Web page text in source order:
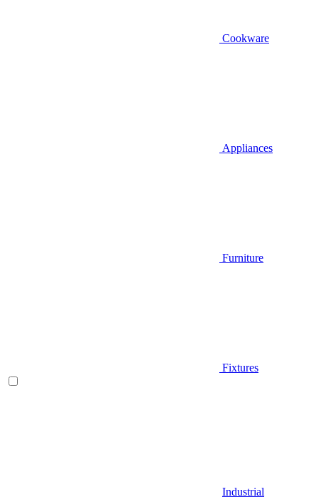
Cookware
Appliances
Furniture
Fixtures
Industrial